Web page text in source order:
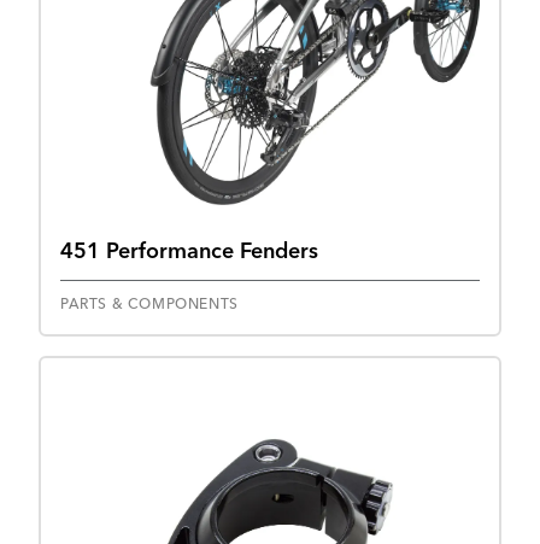
451 Performance Fenders
PARTS & COMPONENTS